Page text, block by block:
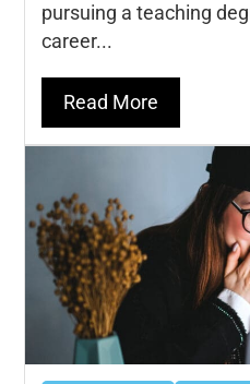
pursuing a teaching
career...
Read More